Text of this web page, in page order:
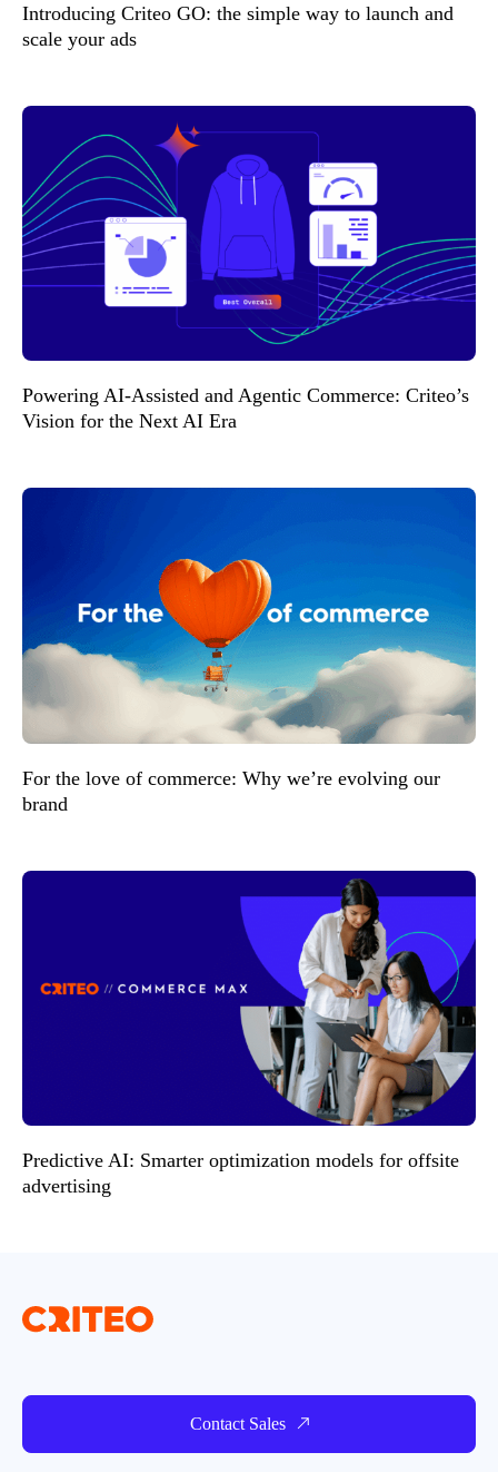
Introducing Criteo GO: the simple way to launch and
scale your ads
Powering AI-Assisted and Agentic Commerce: Criteo’s
Vision for the Next AI Era
For the love of commerce: Why we’re evolving our
brand
Predictive AI: Smarter optimization models for offsite
advertising
Contact Sales